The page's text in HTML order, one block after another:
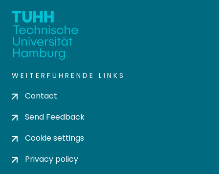
WEITERFÜHRENDE LINKS
Contact
Send Feedback
Cookie settings
Privacy policy